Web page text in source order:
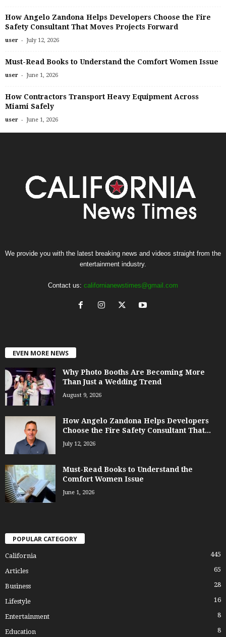
How Angelo Zandona Helps Developers Choose the Fire
Safety Consultant That Moves Projects Forward
user - July 12, 2026
Must-Read Books to Understand the Comfort Women Issue
user - June 1, 2026
How Contractors Transport Heavy Equipment Across
Miami Safely
user - June 1, 2026
We provide you with the latest breaking news and videos straight from the
entertainment industry.
Contact us: californianewstimes@gmail.com
EVEN MORE NEWS
Why Photo Booths Are Becoming More
Than Just a Wedding Trend
August 9, 2026
How Angelo Zandona Helps Developers
Choose the Fire Safety Consultant That...
July 12, 2026
Must-Read Books to Understand the
Comfort Women Issue
June 1, 2026
POPULAR CATEGORY
California 445
Articles 65
Business 28
Lifestyle 16
Entertainment 8
Education 8